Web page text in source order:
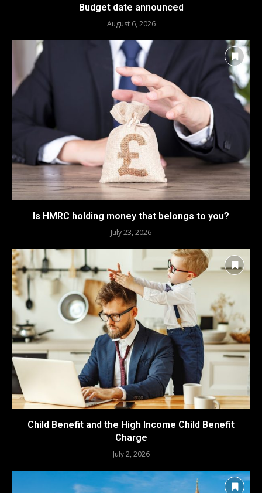
Budget date announced
August 6, 2026
Is HMRC holding money that belongs to you?
July 23, 2026
Child Benefit and the High Income Child Benefit
Charge
July 2, 2026